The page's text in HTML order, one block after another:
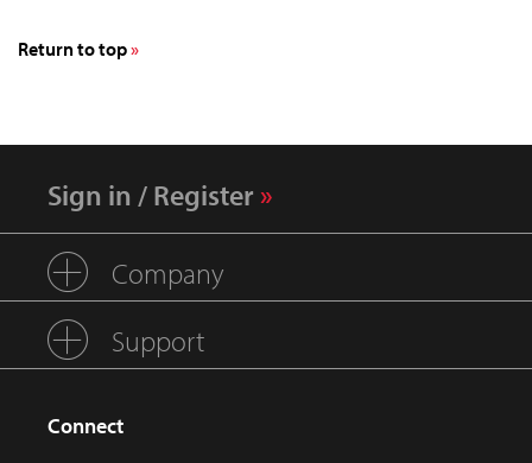
Return to top
Sign in / Register
Company
Support
Connect